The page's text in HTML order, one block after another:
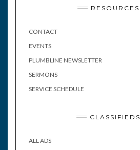
RESOURCES
CONTACT
EVENTS
PLUMBLINE NEWSLETTER
SERMONS
SERVICE SCHEDULE
CLASSIFIEDS
ALL ADS